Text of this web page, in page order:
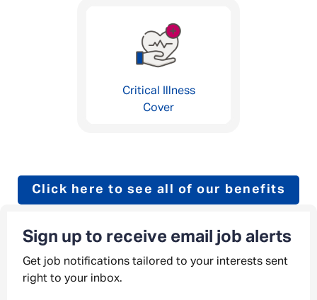
Critical Illness
Cover
Click here to see all of our benefits
Sign up to receive email job alerts
Get job notifications tailored to your interests sent
right to your inbox.